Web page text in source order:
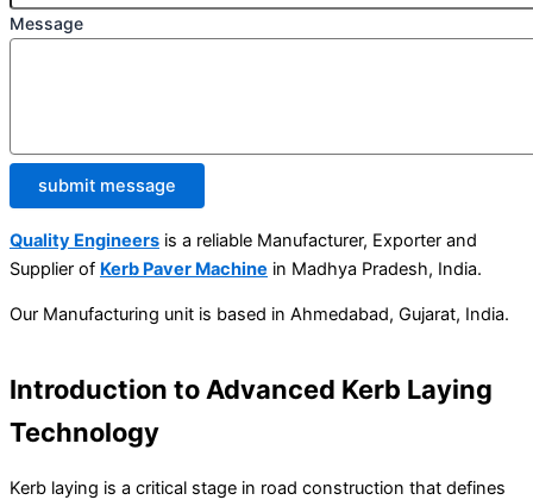
Message
submit message
Quality Engineers is a reliable Manufacturer, Exporter and
Supplier of Kerb Paver Machine in Madhya Pradesh, India.
Our Manufacturing unit is based in Ahmedabad, Gujarat, India.
Introduction to Advanced Kerb Laying
Technology
Kerb laying is a critical stage in road construction that defines